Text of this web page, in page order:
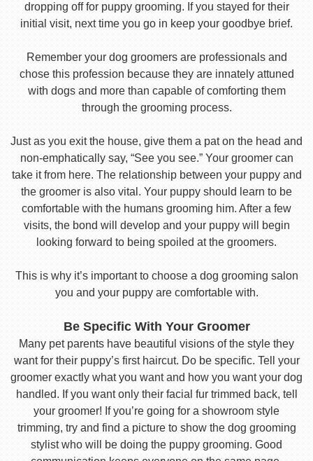
dropping off for puppy grooming. If you stayed for their
initial visit, next time you go in keep your goodbye brief.
Remember your dog groomers are professionals and
chose this profession because they are innately attuned
with dogs and more than capable of comforting them
through the grooming process.
Just as you exit the house, give them a pat on the head and
non-emphatically say, “See you see.” Your groomer can
take it from here. The relationship between your puppy and
the groomer is also vital. Your puppy should learn to be
comfortable with the humans grooming him. After a few
visits, the bond will develop and your puppy will begin
looking forward to being spoiled at the groomers.
This is why it’s important to choose a dog grooming salon
you and your puppy are comfortable with.
Be Specific With Your Groomer
Many pet parents have beautiful visions of the style they
want for their puppy’s first haircut. Do be specific. Tell your
groomer exactly what you want and how you want your dog
handled. If you want only their facial fur trimmed back, tell
your groomer! If you’re going for a showroom style
trimming, try and find a picture to show the dog grooming
stylist who will be doing the puppy grooming. Good